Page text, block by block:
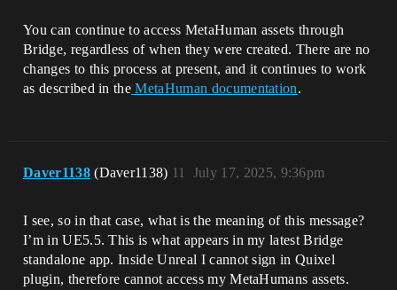
You can continue to access MetaHuman assets through
Bridge, regardless of when they were created. There are no
changes to this process at present, and it continues to work
as described in the MetaHuman documentation.
Daver1138 (Daver1138) July 17, 2025, 9:36pm
11
I see, so in that case, what is the meaning of this message?
I’m in UE5.5. This is what appears in my latest Bridge
standalone app. Inside Unreal I cannot sign in Quixel
plugin, therefore cannot access my MetaHumans assets.